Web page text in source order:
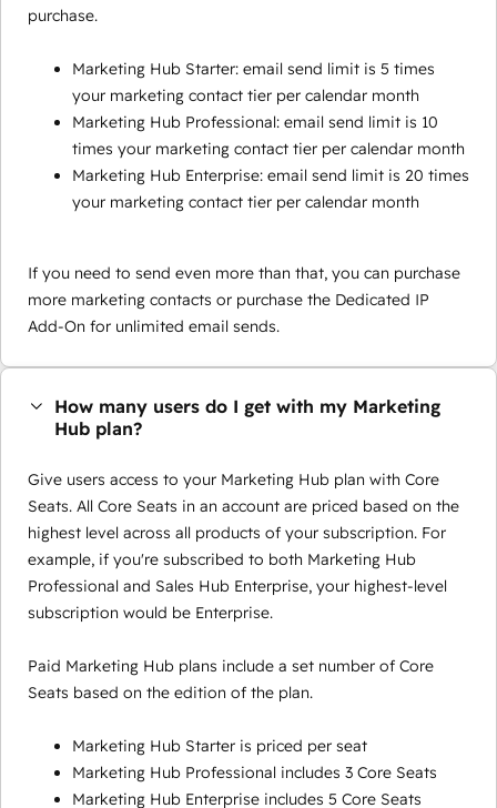
purchase.
Marketing Hub Starter: email send limit is 5 times
your marketing contact tier per calendar month
Marketing Hub Professional: email send limit is 10
times your marketing contact tier per calendar month
Marketing Hub Enterprise: email send limit is 20 times
your marketing contact tier per calendar month
If you need to send even more than that, you can purchase
more marketing contacts or purchase the Dedicated IP
Add-On for unlimited email sends.
How many users do I get with my Marketing
Hub plan?
Give users access to your Marketing Hub plan with Core
Seats. All Core Seats in an account are priced based on the
highest level across all products of your subscription. For
example, if you're subscribed to both Marketing Hub
Professional and Sales Hub Enterprise, your highest-level
subscription would be Enterprise.
Paid Marketing Hub plans include a set number of Core
Seats based on the edition of the plan.
Marketing Hub Starter is priced per seat
Marketing Hub Professional includes 3 Core Seats
Marketing Hub Enterprise includes 5 Core Seats